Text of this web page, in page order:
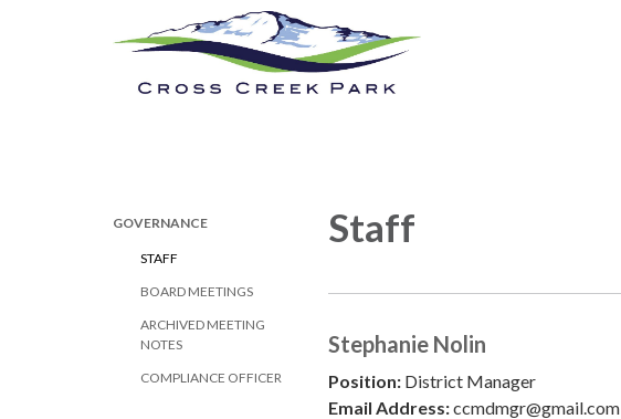
GOVERNANCE
STAFF
BOARD MEETINGS
ARCHIVED MEETING
NOTES
COMPLIANCE OFFICER
Staff
Stephanie Nolin
Position: District Manager
Email Address:ccmdmgr@gmail.com